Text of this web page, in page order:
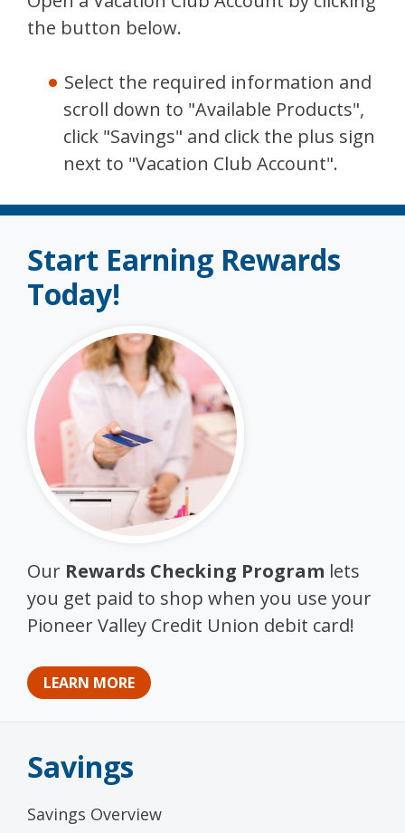
the button below.
Select the required information and
scroll down to "Available Products",
click "Savings" and click the plus sign
next to "Vacation Club Account".
Start Earning Rewards
Today!
Our Rewards Checking Program lets
you get paid to shop when you use your
Pioneer Valley Credit Union debit card!
LEARN MORE
Savings
Savings Overview